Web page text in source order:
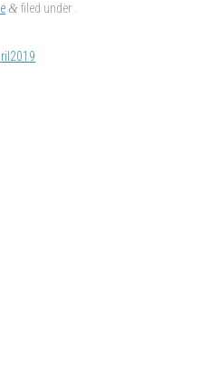
& filed under .